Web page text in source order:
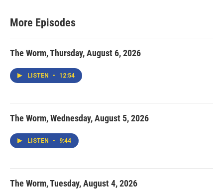
More Episodes
The Worm, Thursday, August 6, 2026
LISTEN • 12:54
The Worm, Wednesday, August 5, 2026
LISTEN • 9:44
The Worm, Tuesday, August 4, 2026